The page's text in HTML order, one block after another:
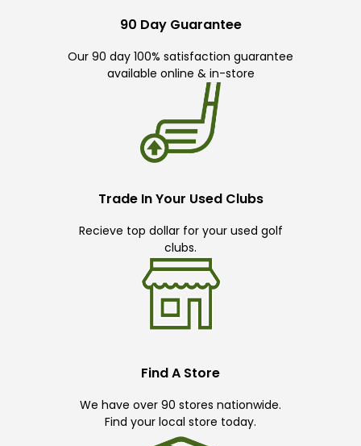
90 Day Guarantee
Our 90 day 100% satisfaction guarantee
available online & in-store
Trade In Your Used Clubs
Recieve top dollar for your used golf
clubs.
Find A Store
We have over 90 stores nationwide.
Find your local store today.